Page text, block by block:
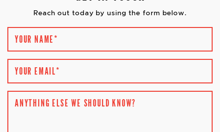
Reach out today by using the form below.
YOUR NAME*
YOUR EMAIL*
ANYTHING ELSE WE SHOULD KNOW?